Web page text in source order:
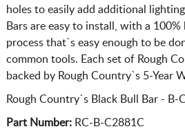
holes to easily add additional
Bars are easy to install, with a
process that`s easy enough to be
common tools. Each set of Rough
backed by Rough Country`s 5-Year
Rough Country`s Black Bull Bar - B-
Part Number: RC-B-C2881C